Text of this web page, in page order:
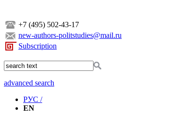
+7 (495) 502-43-17
new-authors-politstudies@mail.ru
Subscription
advanced search
РУС /
EN